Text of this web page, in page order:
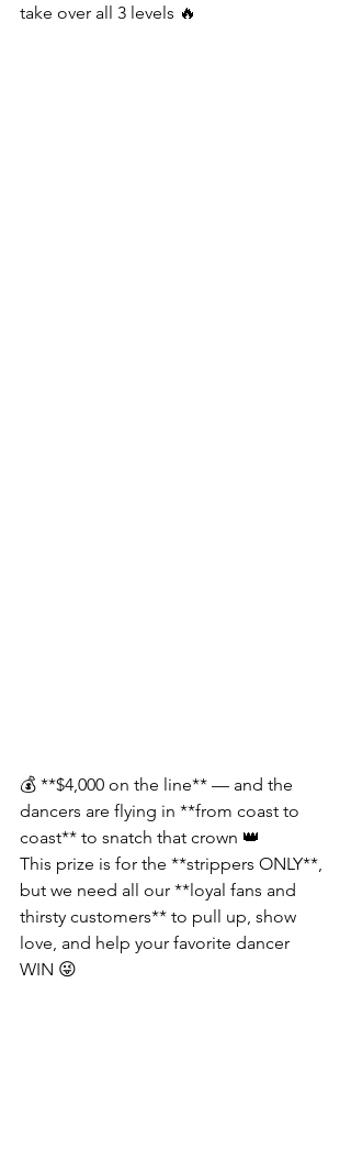
take over all 3 levels 🔥
💰 **$4,000 on the line** — and the
dancers are flying in **from coast to
coast** to snatch that crown 👑
This prize is for the **strippers ONLY**,
but we need all our **loyal fans and
thirsty customers** to pull up, show
love, and help your favorite dancer
WIN 😜